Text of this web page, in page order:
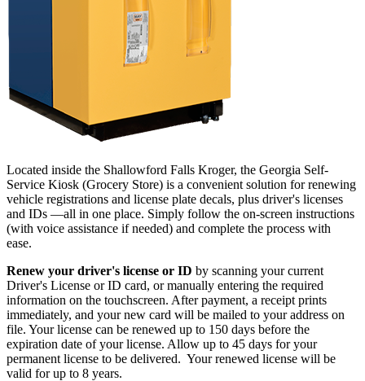
Located inside the Shallowford Falls Kroger, the Georgia Self-
Service Kiosk (Grocery Store) is a convenient solution for renewing
vehicle registrations and license plate decals, plus driver's licenses
and IDs —all in one place. Simply follow the on-screen instructions
(with voice assistance if needed) and complete the process with
ease.
Renew your driver's license or ID by scanning your current
Driver's License or ID card, or manually entering the required
information on the touchscreen. After payment, a receipt prints
immediately, and your new card will be mailed to your address on
file. Your license can be renewed up to 150 days before the
expiration date of your license. Allow up to 45 days for your
permanent license to be delivered. Your renewed license will be
valid for up to 8 years.